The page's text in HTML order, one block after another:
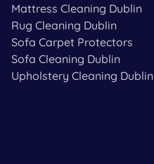
Mattress Cleaning Dublin
Rug Cleaning Dublin
Sofa Carpet Protectors
Sofa Cleaning Dublin
Upholstery Cleaning Dublin